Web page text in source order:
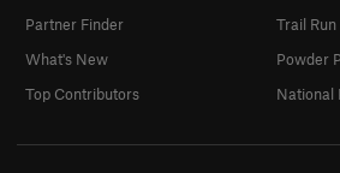
Partner Finder
What's New
Top Contributors
Trail
Powder
National